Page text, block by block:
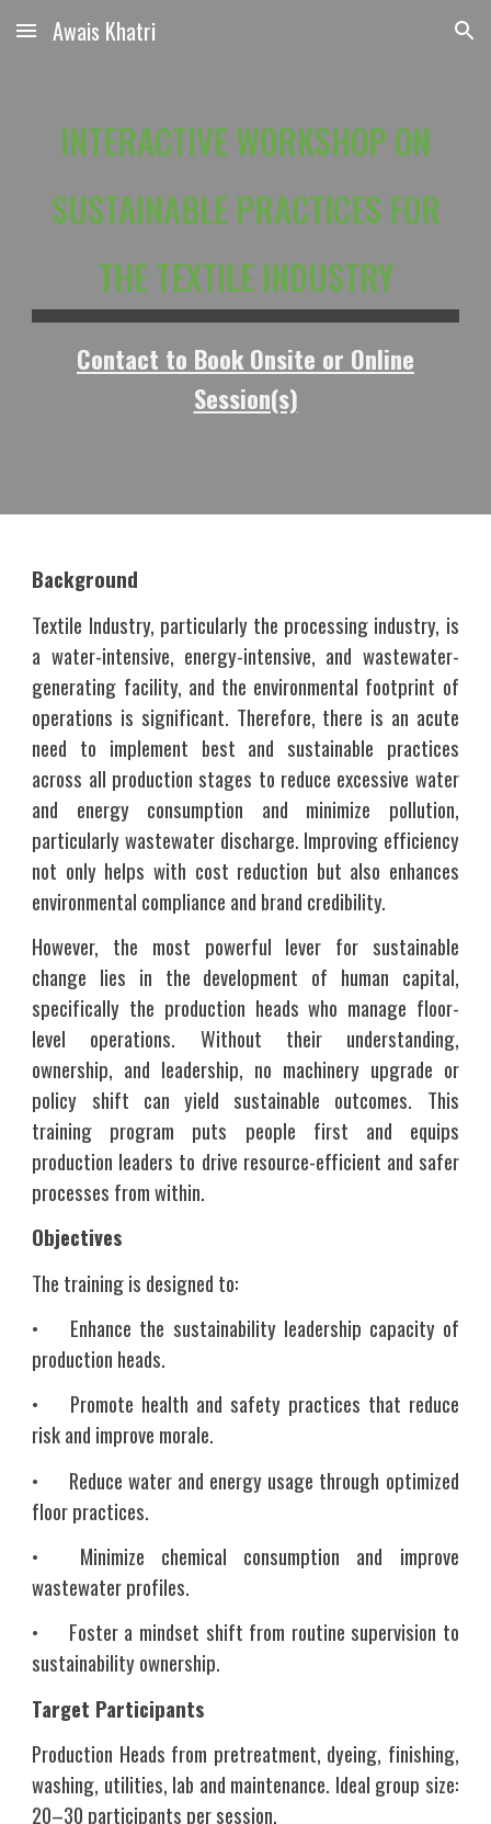
Skip to main content Skip to navigation
Awais Khatri
INTERACTIVE WORKSHOP ON
SUSTAINABLE PRACTICES FOR
THE TEXTILE INDUSTRY
Contact to Book Onsite or Online
Session(s)
Background
Textile Industry, particularly the processing industry, is
a water-intensive, energy-intensive, and wastewater-
generating facility, and the environmental footprint of
operations is significant. Therefore, there is an acute
need to implement best and sustainable practices
across all production stages to reduce excessive water
and energy consumption and minimize pollution,
particularly wastewater discharge. Improving efficiency
not only helps with cost reduction but also enhances
environmental compliance and brand credibility.
However, the most powerful lever for sustainable
change lies in the development of human capital,
specifically the production heads who manage floor-
level operations. Without their understanding,
ownership, and leadership, no machinery upgrade or
policy shift can yield sustainable outcomes. This
training program puts people first and equips
production leaders to drive resource-efficient and safer
processes from within.
Objectives
The training is designed to:
•
Enhance the sustainability leadership capacity of
production heads.
•
Promote health and safety practices that reduce
risk and improve morale.
•
Reduce water and energy usage through optimized
floor practices.
•
Minimize chemical consumption and improve
wastewater profiles.
•
Foster a mindset shift from routine supervision to
sustainability ownership.
Target Participants
Production Heads from pretreatment, dyeing, finishing,
washing, utilities, lab and maintenance. Ideal group size:
20–30 participants per session.